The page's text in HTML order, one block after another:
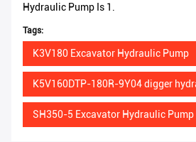
Hydraulic Pump Is 1.
Tags:
K3V180 Excavator Hydraulic Pump
K5V160DTP-180R-9Y04 digger
SH350-5 Excavator Hydraulic Pump